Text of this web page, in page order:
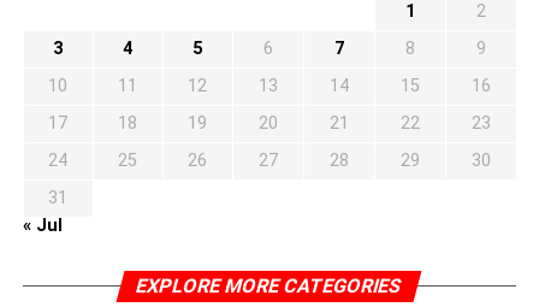
1
2
3
4 5 6 7 8
9
10
11 12 13 14 15
16
17
18 19 20 21 22
23
24
25 26 27 28 29
30
31
« Jul
EXPLORE MORE CATEGORIES